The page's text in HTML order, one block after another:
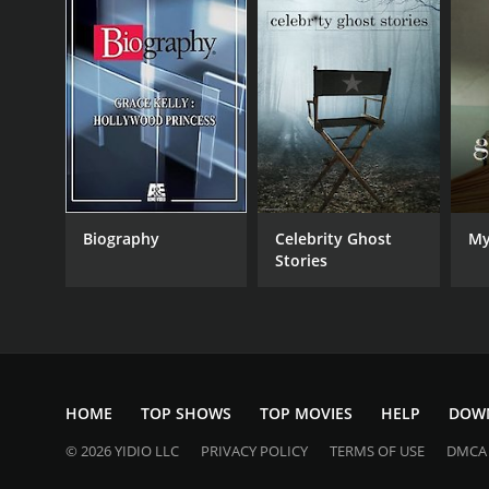
Biography
Celebrity Ghost
Stories
HOME TOP SHOWS TOP MOVIES HELP
© 2026 YIDIO LLC PRIVACY POLICY TERMS OF USE DMCA